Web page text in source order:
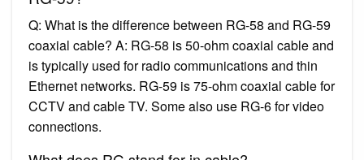
Q: What is the difference between RG-58 and RG-59
coaxial cable? A: RG-58 is 50-ohm coaxial cable and
is typically used for radio communications and thin
Ethernet networks. RG-59 is 75-ohm coaxial cable for
CCTV and cable TV. Some also use RG-6 for video
connections.